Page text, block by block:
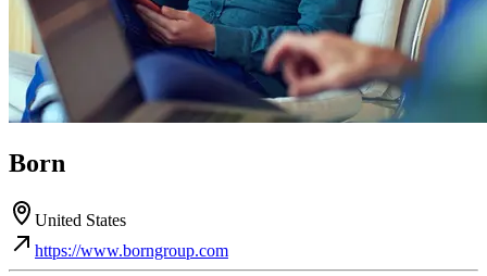
Born
United States
https://www.borngroup.com